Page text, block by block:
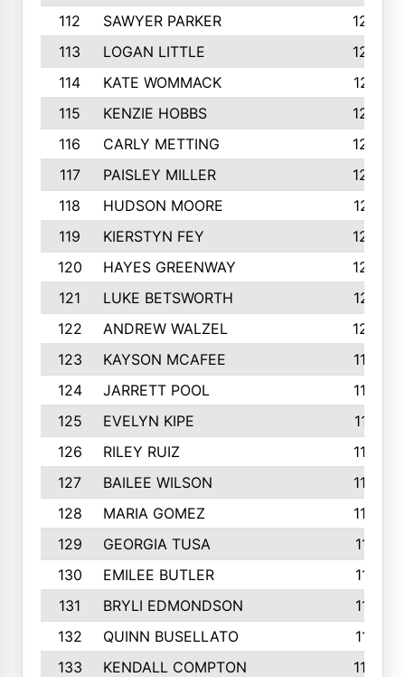
112
SAWYER PARKER
1254
113
LOGAN LITTLE
1252
114
KATE WOMMACK
1251
115
KENZIE HOBBS
1248
116
CARLY METTING
1236
117
PAISLEY MILLER
1234
118
HUDSON MOORE
1231
119
KIERSTYN FEY
1227
120
HAYES GREENWAY
1224
121
LUKE BETSWORTH
1214
122
ANDREW WALZEL
1205
123
KAYSON MCAFEE
1193
124
JARRETT POOL
1186
125
EVELYN KIPE
1167
126
RILEY RUIZ
1160
127
BAILEE WILSON
1152
128
MARIA GOMEZ
1129
129
GEORGIA TUSA
1117
130
EMILEE BUTLER
1114
131
BRYLI EDMONDSON
1112
132
QUINN BUSELLATO
1112
133
KENDALL COMPTON
1102